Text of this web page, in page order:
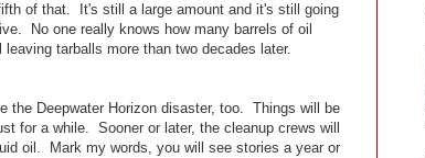
of that. It's still a large amount and it's still going
No one really knows how many barrels of oil
tarballs more than two decades later.
the Deepwater Horizon disaster, too. Things will be
for a while. Sooner or later, the cleanup crews will
oil. Mark my words, you will see stories a year or